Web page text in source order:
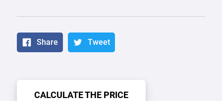
Share Tweet
CALCULATE THE PRICE